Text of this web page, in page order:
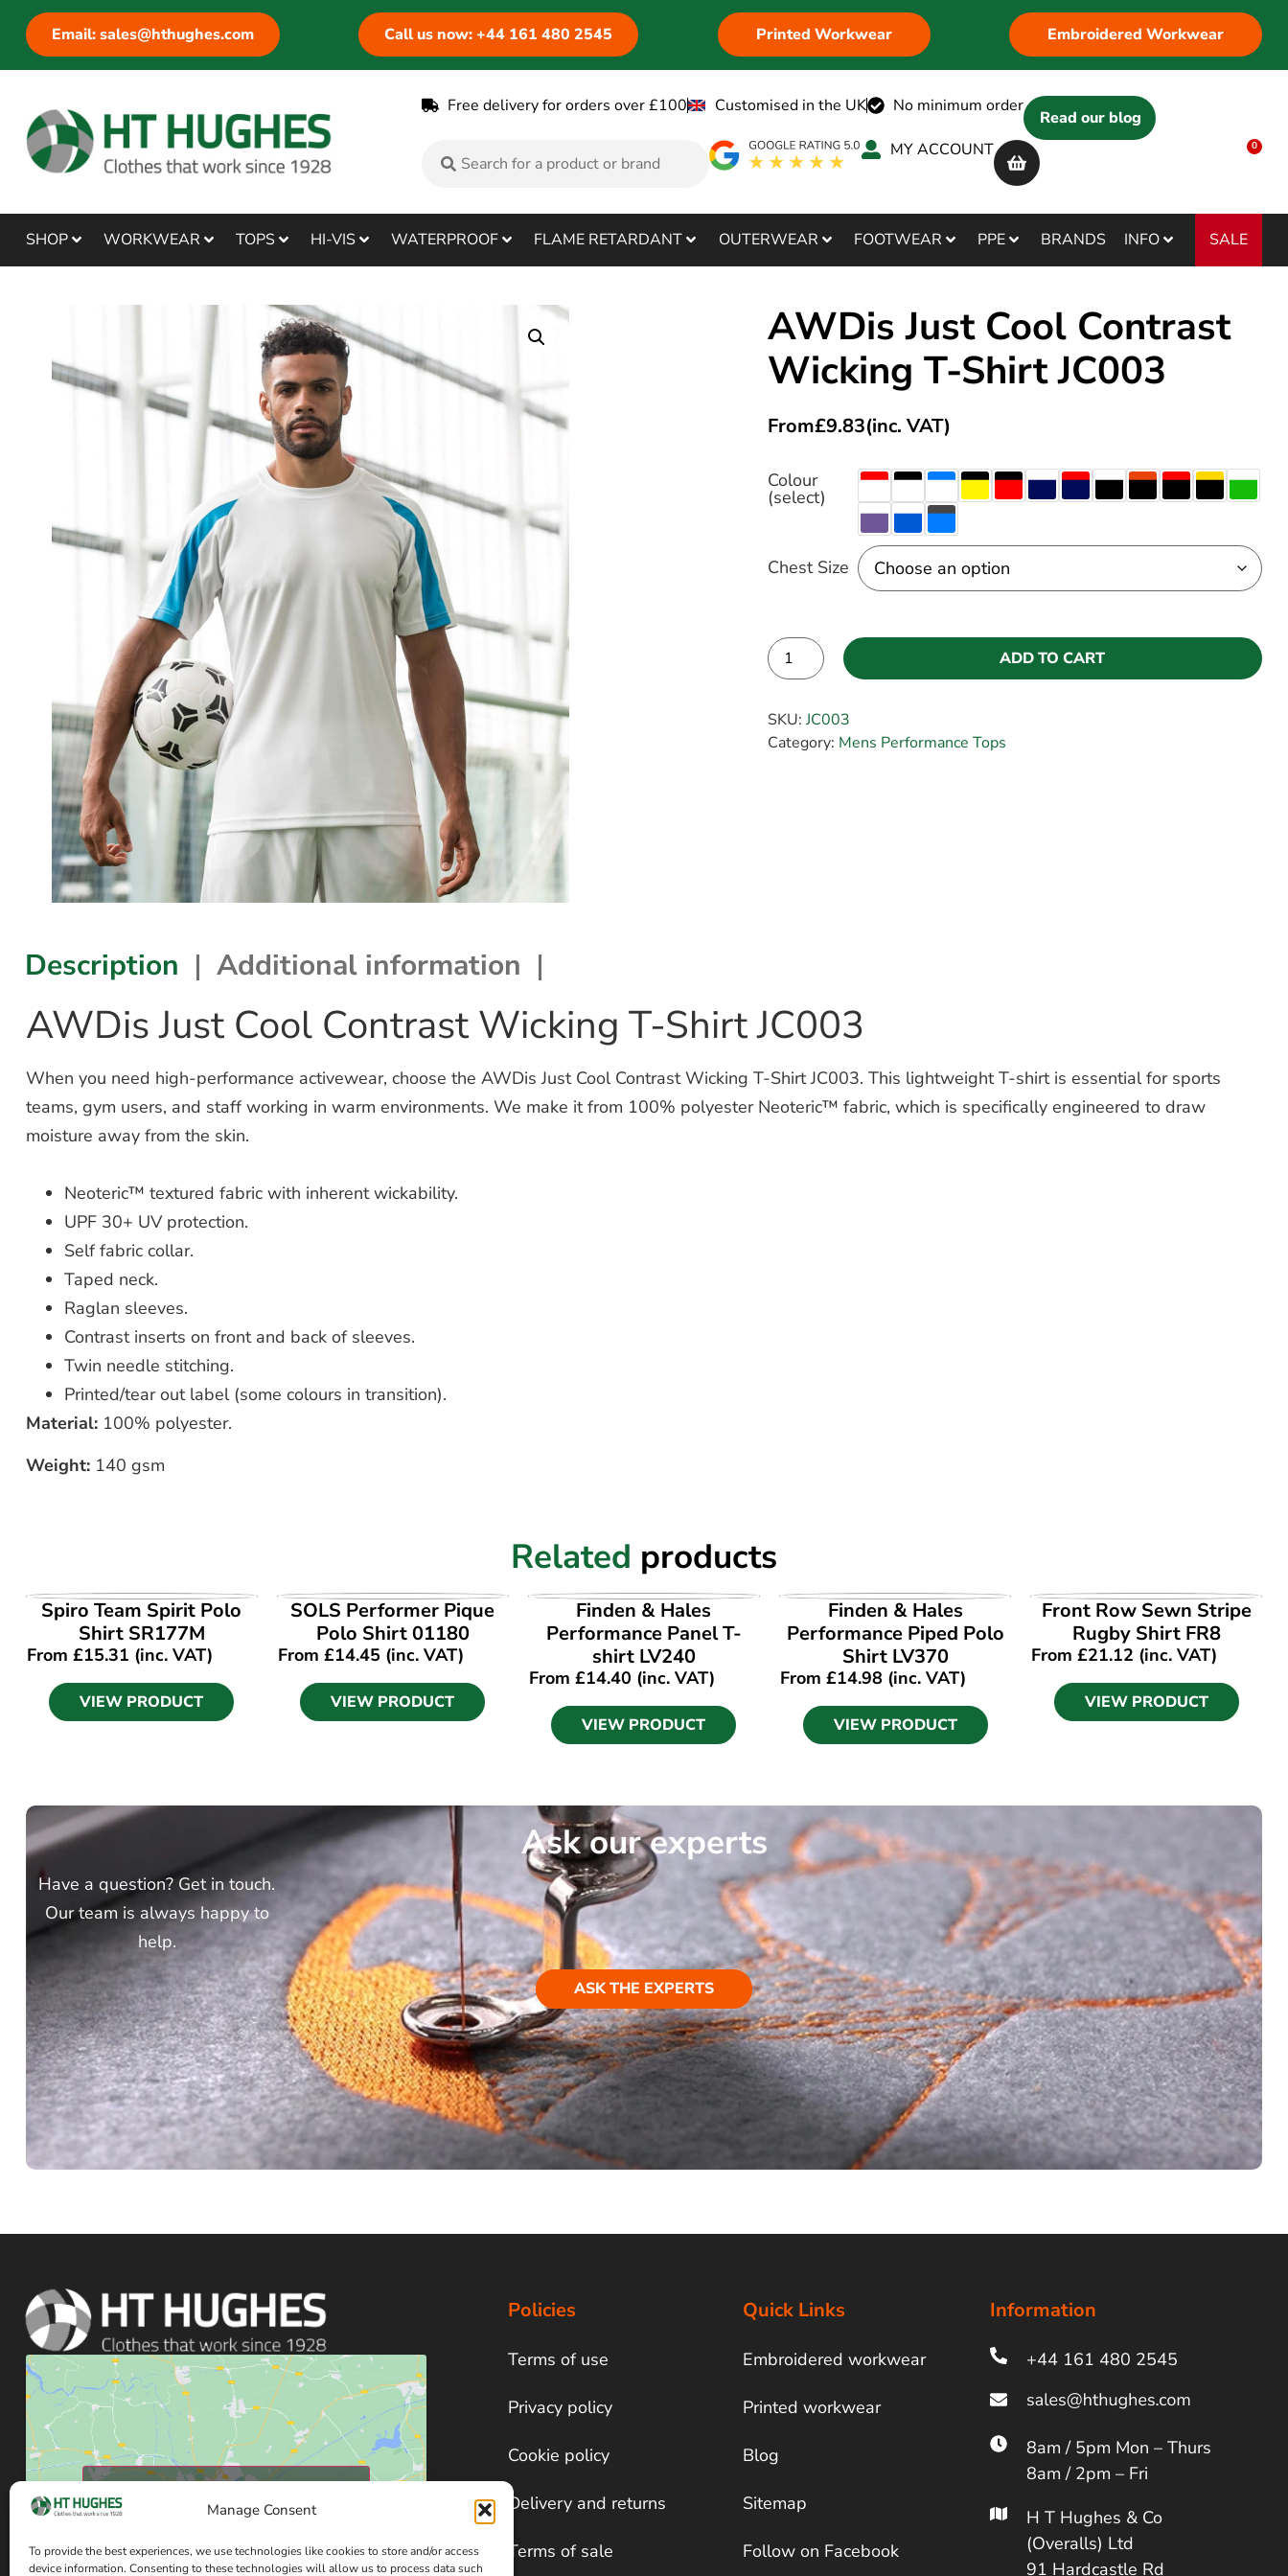
Manage Consent
To provide the best experiences, we use technologies like cookies to store and/or access
device information. Consenting to these technologies will allow us to process data such
Email: sales@hthughes.com Call us now: +44 161 480 2545 Printed Workwear Embroidered Workwear
Free delivery for orders over £100 Customised in the UK No minimum order
Read our blog
MY ACCOUNT
0
SHOP WORKWEAR TOPS HI-VIS WATERPROOF FLAME RETARDANT OUTERWEAR FOOTWEAR PPE BRANDS INFO SALE
AWDis Just Cool Contrast
Wicking T-Shirt JC003
From£9.83(inc. VAT)
Colour
(select)
Chest Size
ADD TO CART
SKU:JC003
Category: Mens Performance Tops
Description Additional information
AWDis Just Cool Contrast Wicking T-Shirt JC003
When you need high-performance activewear, choose the AWDis Just Cool Contrast Wicking T-Shirt JC003. This lightweight T-shirt is essential for sports
teams, gym users, and staff working in warm environments. We make it from 100% polyester Neoteric™ fabric, which is specifically engineered to draw
moisture away from the skin.
Neoteric™ textured fabric with inherent wickability.
UPF 30+ UV protection.
Self fabric collar.
Taped neck.
Raglan sleeves.
Contrast inserts on front and back of sleeves.
Twin needle stitching.
Printed/tear out label (some colours in transition).
Material: 100% polyester.
Weight: 140 gsm
Related products
VIEW PRODUCT
Spiro Team Spirit Polo
Shirt SR177M
From £15.31 (inc. VAT)
VIEW PRODUCT
VIEW PRODUCT
SOLS Performer Pique
Polo Shirt 01180
From £14.45 (inc. VAT)
VIEW PRODUCT
VIEW PRODUCT
Finden & Hales
Performance Panel T-
shirt LV240
From £14.40 (inc. VAT)
VIEW PRODUCT
VIEW PRODUCT
Finden & Hales
Performance Piped Polo
Shirt LV370
From£14.98 (inc. VAT)
VIEW PRODUCT
VIEW PRODUCT
Front Row Sewn Stripe
Rugby Shirt FR8
From£21.12 (inc. VAT)
VIEW PRODUCT
Ask our experts
Have a question? Get in touch.
Our team is always happy to
help.
ASK THE EXPERTS
this content
Policies
Terms of use
Privacy policy
Cookie policy
Delivery and returns
Terms of sale
Quick Links
Embroidered workwear
Printed workwear
Blog
Sitemap
Follow on Facebook
Information
+44 161 480 2545
8am / 5pm Mon – Thurs
8am / 2pm – Fri
H T Hughes & Co
(Overalls) Ltd
91 Hardcastle Rd